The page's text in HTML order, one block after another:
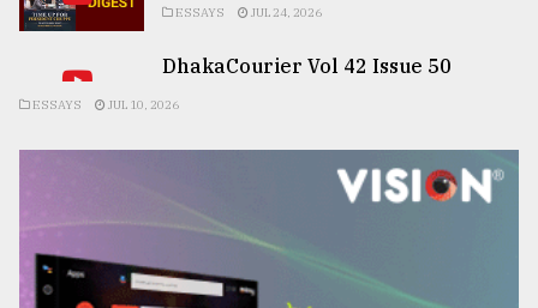
ESSAYS JUL 24, 2026
DhakaCourier Vol 42 Issue 50
ESSAYS JUL 10, 2026